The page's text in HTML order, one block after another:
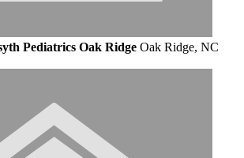
Pediatrics Oak Ridge Oak Ridge, NC